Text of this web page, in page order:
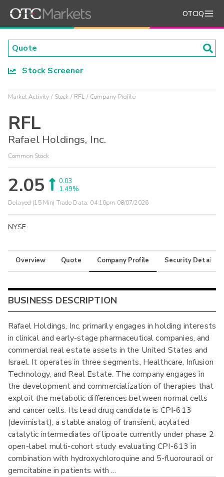
OTCIQ
Stock Screener
Market Activity Stock RFL Company Profile
RFL
Rafael Holdings, Inc.
Common Stock
2.05
0.03
1.49%
Delayed (15 Min) Trade Data: 04:10pm 08/07/2026
NYSE
Overview Quote Company Profile Security Details
BUSINESS DESCRIPTION
Rafael Holdings, Inc. primarily engages in holding interests
in clinical and early-stage pharmaceutical companies, and
commercial real estate assets in the United States and
Israel. It operates in three segments, Healthcare, Infusion
Technology, and Real Estate. The company engages in
the development and commercialization of therapies that
exploit the metabolic differences between normal cells
and cancer cells. Its lead drug candidate is CPI-613
(devimistat), a stable analog of transient, acylated
catalytic intermediates of lipoate currently under phase 2
open-label multi-cohort study evaluating CPI-613 in
combination with hydroxychloroquine and 5-fluorouracil or
gemcitabine in patients with ...